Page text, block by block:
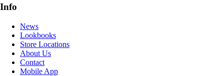
Info
News
Lookbooks
Store Locations
About Us
Contact
Mobile App